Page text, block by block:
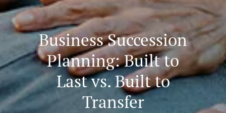
Business Succession
Planning: Built to
Last vs. Built to
Transfer